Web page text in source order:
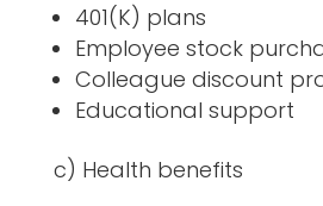
401(K) plans
Employee stock
Colleague discount
Educational support
c) Health benefits